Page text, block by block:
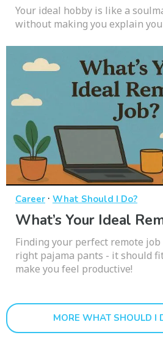
Your ideal hobby is like a
without making you explain
Career · What Should I Do?
What’s Your Ideal
Finding your perfect remote
right pajama pants - it should
make you feel productive!
MORE WHAT SHOULD I